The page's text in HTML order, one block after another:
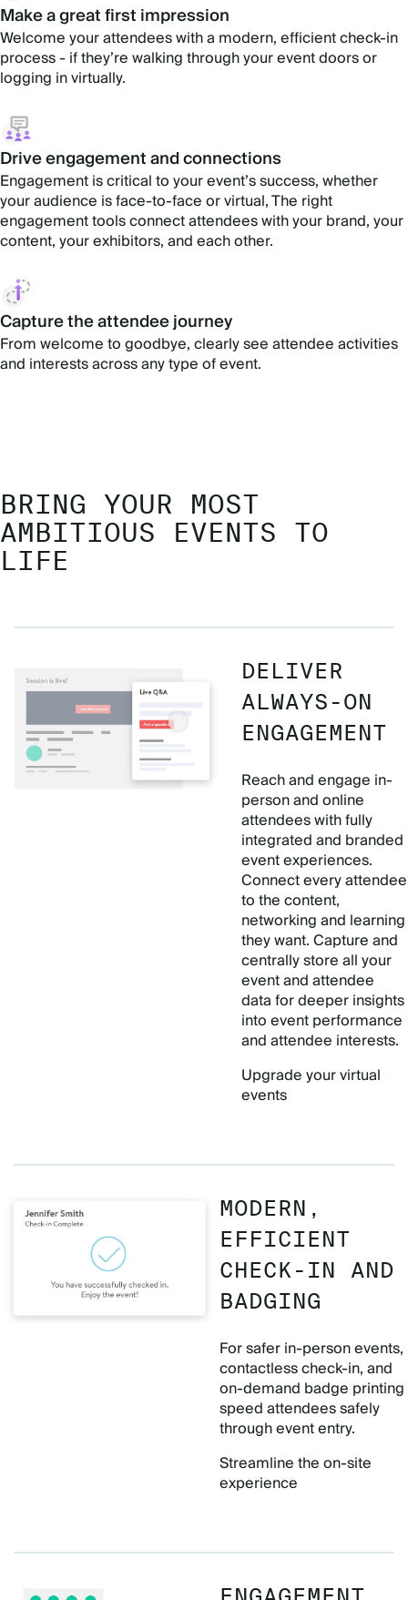
Make a great first impression
Welcome your attendees with a modern, efficient check-in
process - if they’re walking through your event doors or
logging in virtually.
Drive engagement and connections
Engagement is critical to your event’s success, whether
your audience is face-to-face or virtual, The right
engagement tools connect attendees with your brand, your
content, your exhibitors, and each other.
Capture the attendee journey
From welcome to goodbye, clearly see attendee activities
and interests across any type of event.
BRING YOUR MOST
AMBITIOUS EVENTS TO
LIFE
DELIVER
ALWAYS-ON
ENGAGEMENT
Reach and engage in-
person and online
attendees with fully
integrated and branded
event experiences.
Connect every attendee
to the content,
networking and learning
they want. Capture and
centrally store all your
event and attendee
data for deeper insights
into event performance
and attendee interests.
Upgrade your virtual
events
MODERN,
EFFICIENT
CHECK-IN AND
BADGING
For safer in-person events,
contactless check-in, and
on-demand badge printing
speed attendees safely
through event entry.
Streamline the on-site
experience